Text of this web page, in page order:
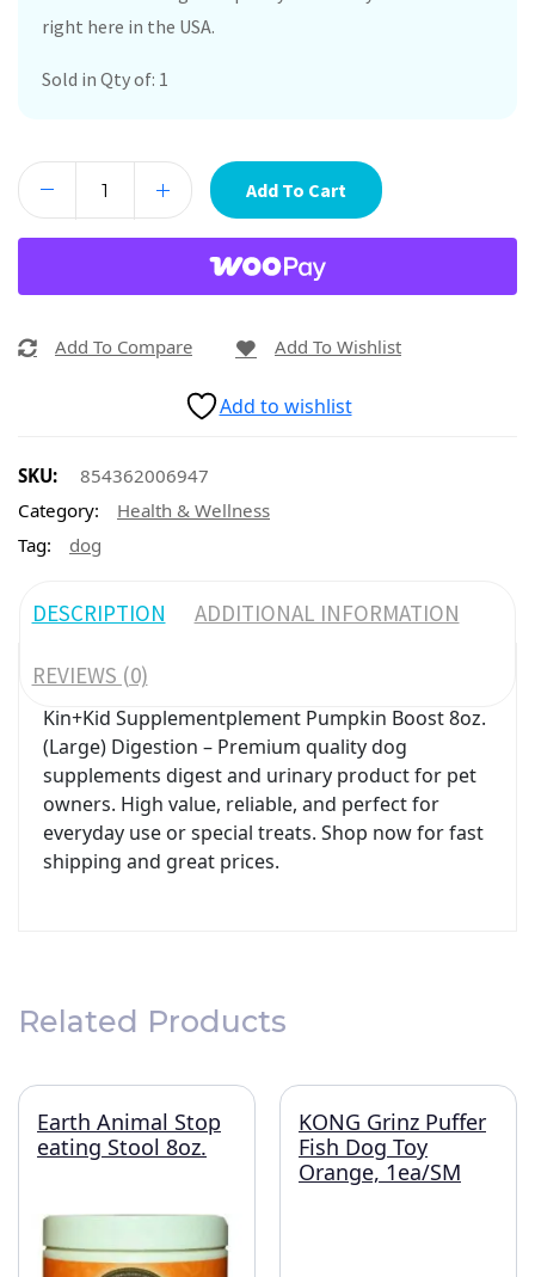
right here in the USA.
Sold in Qty of: 1
Add To Cart
Add To Compare Add To Wishlist
Add to wishlist
SKU:
854362006947
Category:
Health & Wellness
Tag:
dog
DESCRIPTION ADDITIONAL INFORMATION
REVIEWS (0)
Kin+Kid Supplementplement Pumpkin Boost 8oz.
(Large) Digestion – Premium quality dog
supplements digest and urinary product for pet
owners. High value, reliable, and perfect for
everyday use or special treats. Shop now for fast
shipping and great prices.
Related Products
Earth Animal Stop
eating Stool 8oz.
KONG Grinz Puffer
Fish Dog Toy
Orange, 1ea/SM